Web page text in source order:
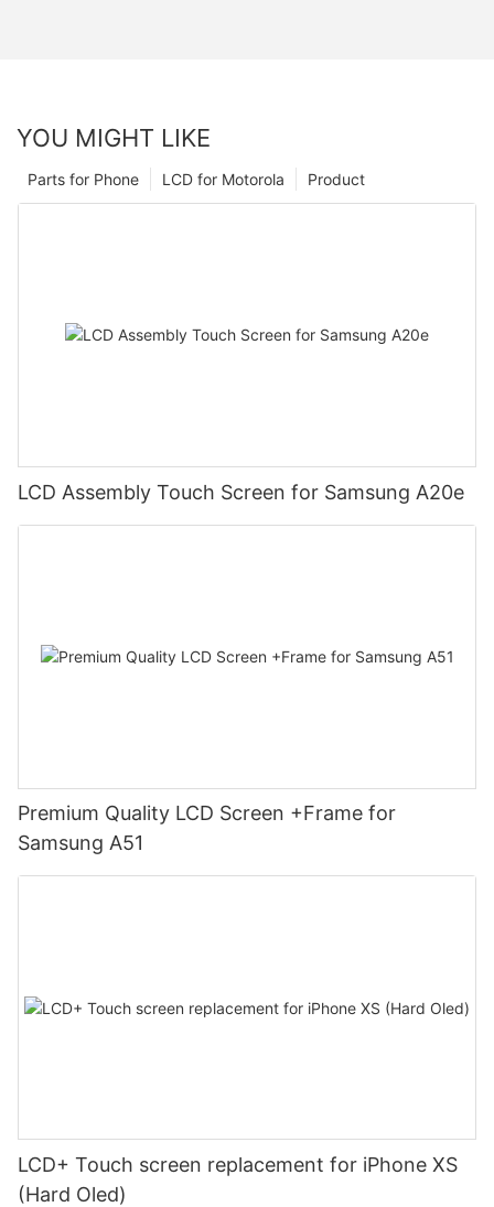
YOU MIGHT LIKE
Product
LCD for Motorola
Parts for Phone
LCD Assembly Touch Screen for Samsung A20e
Premium Quality LCD Screen +Frame for
Samsung A51
LCD+ Touch screen replacement for iPhone XS
(Hard Oled)